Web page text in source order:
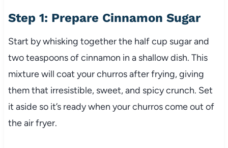
Step 1: Prepare Cinnamon Sugar
Start by whisking together the half cup sugar and
two teaspoons of cinnamon in a shallow dish. This
mixture will coat your churros after frying, giving
them that irresistible, sweet, and spicy crunch. Set
it aside so it’s ready when your churros come out of
the air fryer.